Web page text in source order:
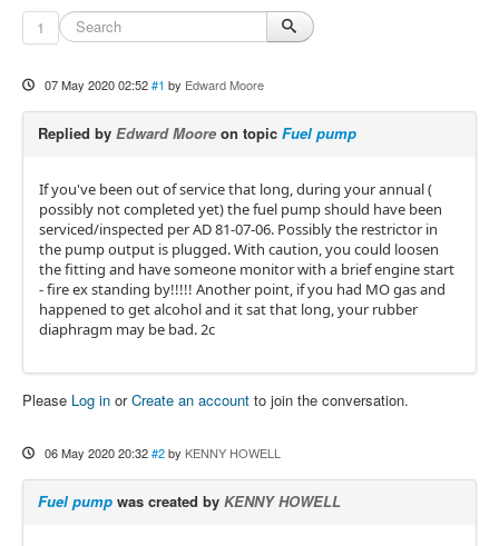
1
07 May 2020 02:52 #1 by Edward Moore
Replied by Edward Moore on topic Fuel pump
If you've been out of service that long, during your annual (
possibly not completed yet) the fuel pump should have been
serviced/inspected per AD 81-07-06. Possibly the restrictor in
the pump output is plugged. With caution, you could loosen
the fitting and have someone monitor with a brief engine start
- fire ex standing by!!!!! Another point, if you had MO gas and
happened to get alcohol and it sat that long, your rubber
diaphragm may be bad. 2c
Please Log in orCreate an account to join the conversation.
06 May 2020 20:32 #2 by KENNY HOWELL
Fuel pump was created by KENNY HOWELL